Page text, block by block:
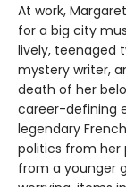
At work,
for a big city
lively, teenaged
mystery writer,
death of her
career-defining
legendary
politics from her
from a younger